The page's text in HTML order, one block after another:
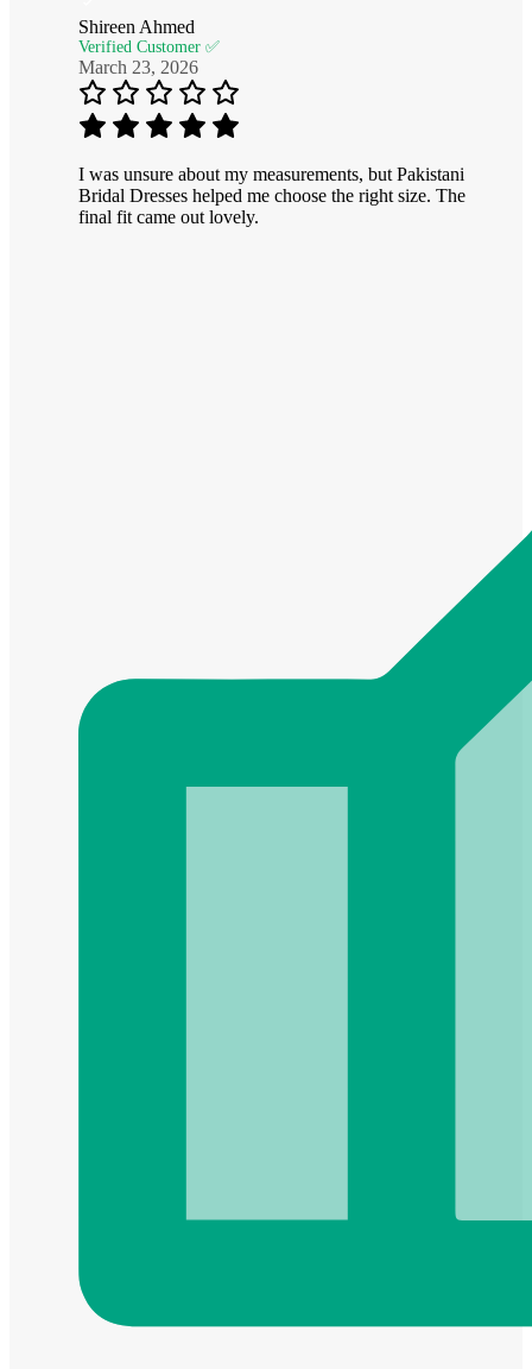
Shireen Ahmed
Verified Customer ✅
March 23, 2026
I was unsure about my measurements, but Pakistani
Bridal Dresses helped me choose the right size. The
final fit came out lovely.